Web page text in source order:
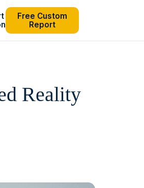
Free Custom
Report
Reality